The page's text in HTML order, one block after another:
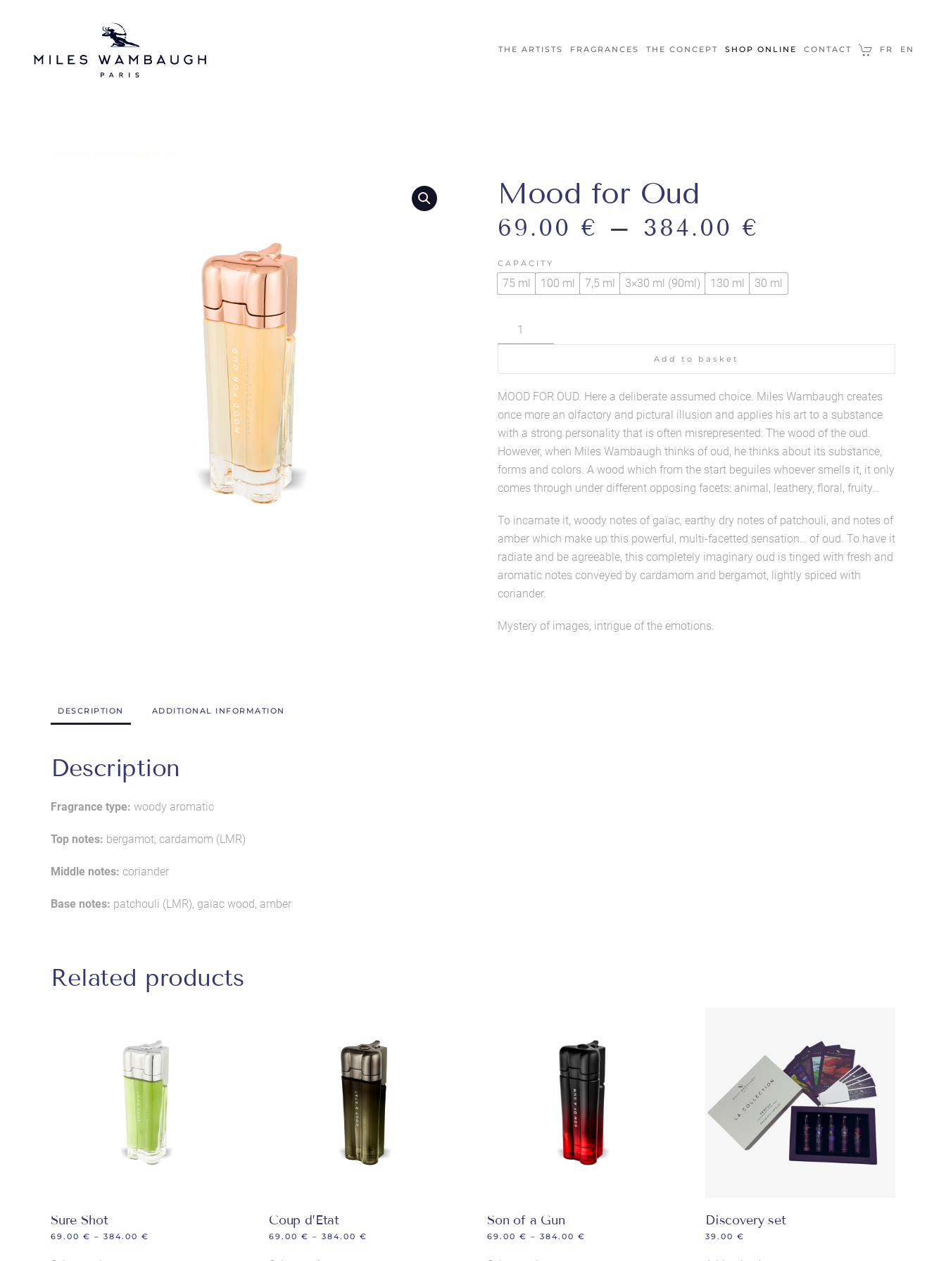
Skip to main content
THE ARTISTS FRAGRANCES THE CONCEPT SHOP ONLINE CONTACT FR EN
Mood for Oud
69.00 € – 384.00 €
MOOD FOR OUD. Here a deliberate assumed choice. Miles Wambaugh creates
once more an olfactory and pictural illusion and applies his art to a substance
with a strong personality that is often misrepresented: The wood of the oud.
However, when Miles Wambaugh thinks of oud, he thinks about its substance,
forms and colors. A wood which from the start beguiles whoever smells it, it only
comes through under different opposing facets: animal, leathery, floral, fruity…
To incarnate it, woody notes of gaïac, earthy dry notes of patchouli, and notes of
amber which make up this powerful, multi-facetted sensation… of oud. To have it
radiate and be agreeable, this completely imaginary oud is tinged with fresh and
aromatic notes conveyed by cardamom and bergamot, lightly spiced with
coriander.
Mystery of images, intrigue of the emotions.
CAPACITY
75 ml 100 ml 7,5 ml 3×30 ml (90ml) 130 ml 30 ml
Mood
for
Add to basket
DESCRIPTION ADDITIONAL INFORMATION
Description
Fragrance type: woody aromatic
Top notes: bergamot, cardamom (LMR)
Middle notes: coriander
Base notes: patchouli (LMR), gaïac wood, amber
Related products
Sure Shot
69.00 € – 384.00 €
Coup d’Etat
69.00 € – 384.00 €
Son of a Gun
69.00 € – 384.00 €
Discovery set
39.00 €